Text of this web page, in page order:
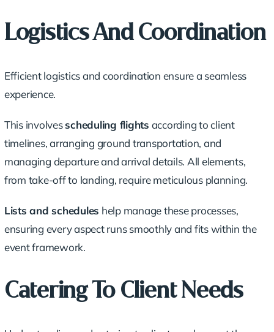
Logistics And Coordination
Efficient logistics and coordination ensure a seamless
experience.
This involvesscheduling flights according to client
timelines, arranging ground transportation, and
managing departure and arrival details. All elements,
from take-off to landing, require meticulous planning.
Lists and schedules help manage these processes,
ensuring every aspect runs smoothly and fits within the
event framework.
Catering To Client Needs